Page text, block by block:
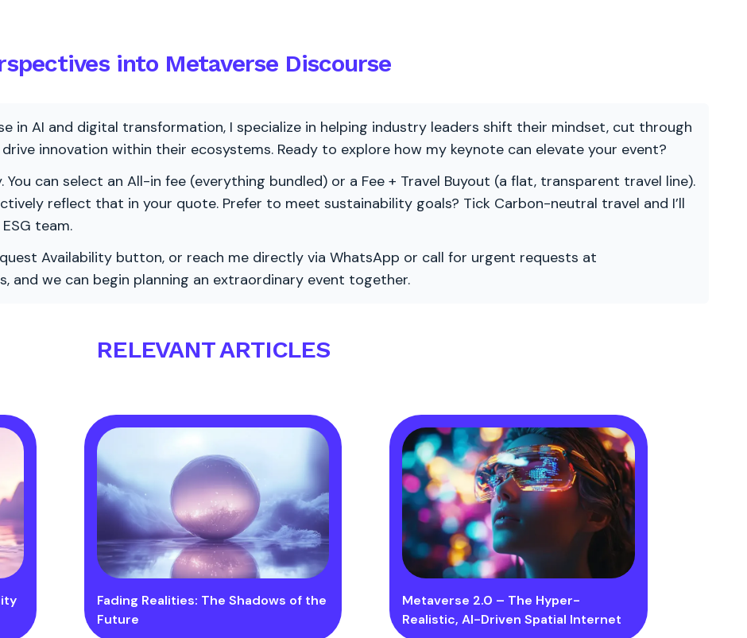
into Metaverse Discourse
in AI and digital transformation, I specialize in helping industry leaders shift their mindset, cut through
innovation within their ecosystems. Ready to explore how my keynote can elevate your event?
can select an All-in fee (everything bundled) or a Fee + Travel Buyout (a flat, transparent travel line).
reflect that in your quote. Prefer to meet sustainability goals? Tick Carbon-neutral travel and I’ll
team.
Availability button, or reach me directly via WhatsApp or call for urgent requests at
and we can begin planning an extraordinary event together.
RELEVANT ARTICLES
Fading Realities: The Shadows of the
Future
Metaverse 2.0 – The Hyper-
Realistic, AI-Driven Spatial Internet